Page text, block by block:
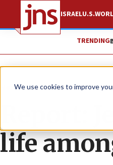
We use cookies to improve
ISRAELU.S.
TRENDING
News Israel News
Report:
life